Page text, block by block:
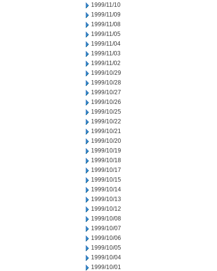
1999/11/10
1999/11/09
1999/11/08
1999/11/05
1999/11/04
1999/11/03
1999/11/02
1999/10/29
1999/10/28
1999/10/27
1999/10/26
1999/10/25
1999/10/22
1999/10/21
1999/10/20
1999/10/19
1999/10/18
1999/10/17
1999/10/15
1999/10/14
1999/10/13
1999/10/12
1999/10/08
1999/10/07
1999/10/06
1999/10/05
1999/10/04
1999/10/01